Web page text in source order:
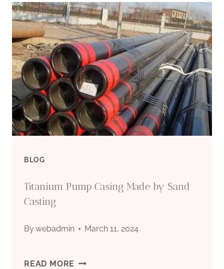
BLOG
Titanium Pump Casing Made by Sand
Casting
Bywebadmin March 11, 2024
READ MORE TITANIUM